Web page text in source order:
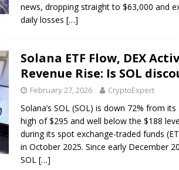
news, dropping straight to $63,000 and
daily losses[…]
Solana ETF Flow, DEX
Revenue Rise: Is SOL
February 27, 2026 CryptoExpert
Solana’s SOL (SOL) is down 72% from
high of $295 and well below the $188
during its spot exchange-traded funds
in October 2025. Since early December
SOL[…]